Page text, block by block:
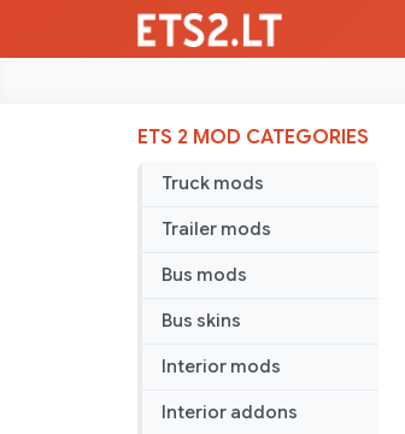
ETS 2 MOD CATEGORIES
Truck mods
Trailer mods
Bus mods
Bus skins
Interior mods
Interior addons